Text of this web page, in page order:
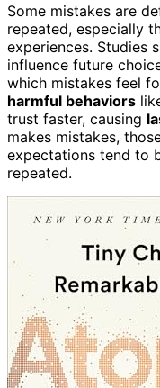
Some mistakes are
repeated, especially
experiences. Studies
influence future
which mistakes feel
harmful behaviors
trust faster, causing
makes mistakes,
expectations tend to
repeated.